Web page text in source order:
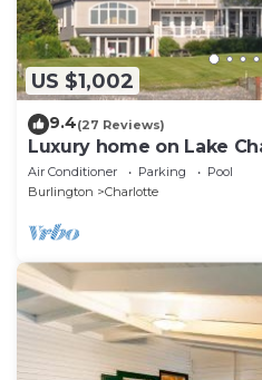
US $1,002
9.4(27 Reviews)
Luxury home on Lake
tub, kayaks, and much
Air Conditioner Parking
Pool
Burlington
Charlotte